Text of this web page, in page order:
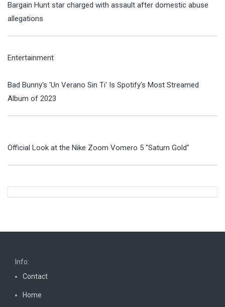
Bargain Hunt star charged with assault after domestic abuse
allegations
Entertainment
Bad Bunny's 'Un Verano Sin Ti' Is Spotify's Most Streamed
Album of 2023
Official Look at the Nike Zoom Vomero 5 "Saturn Gold"
Info:
Contact
Home